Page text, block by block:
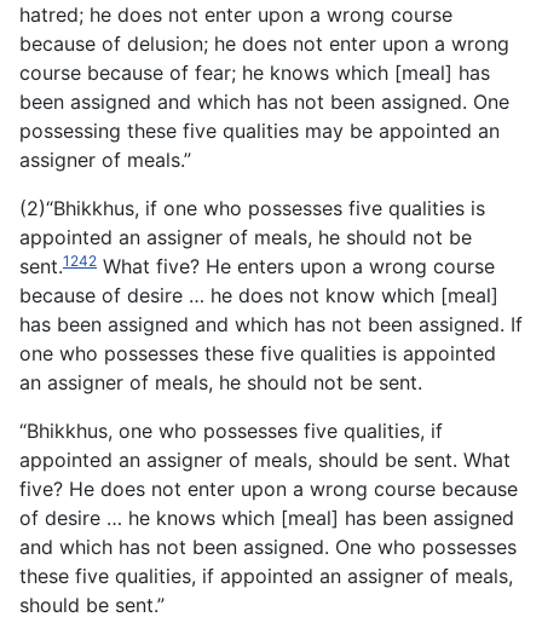
hatred; he does not enter upon a wrong course
because of delusion; he does not enter upon a wrong
course because of fear; he knows which [meal] has
been assigned and which has not been assigned. One
possessing these five qualities may be appointed an
assigner of meals.”
(2)“Bhikkhus, if one who possesses five qualities is
appointed an assigner of meals, he should not be
sent.1242 What five? He enters upon a wrong course
because of desire … he does not know which [meal]
has been assigned and which has not been assigned. If
one who possesses these five qualities is appointed
an assigner of meals, he should not be sent.
“Bhikkhus, one who possesses five qualities, if
appointed an assigner of meals, should be sent. What
five? He does not enter upon a wrong course because
of desire … he knows which [meal] has been assigned
and which has not been assigned. One who possesses
these five qualities, if appointed an assigner of meals,
should be sent.”